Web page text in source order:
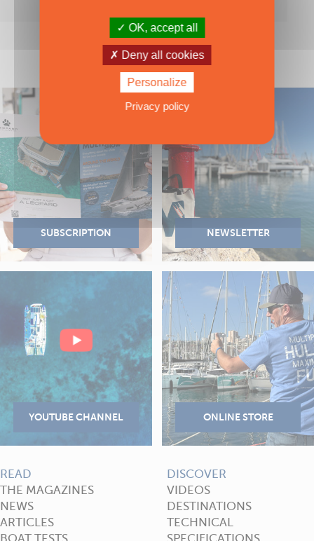
READ
THE MAGAZINES
NEWS
ARTICLES
BOAT TESTS
DISCOVER
VIDEOS
DESTINATIONS
TECHNICAL
SPECIFICATIONS
OK, accept all
Deny all cookies
Personalize
Privacy policy